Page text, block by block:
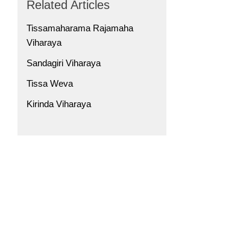
Related Articles
Tissamaharama Rajamaha
Viharaya
Sandagiri Viharaya
Tissa Weva
Kirinda Viharaya